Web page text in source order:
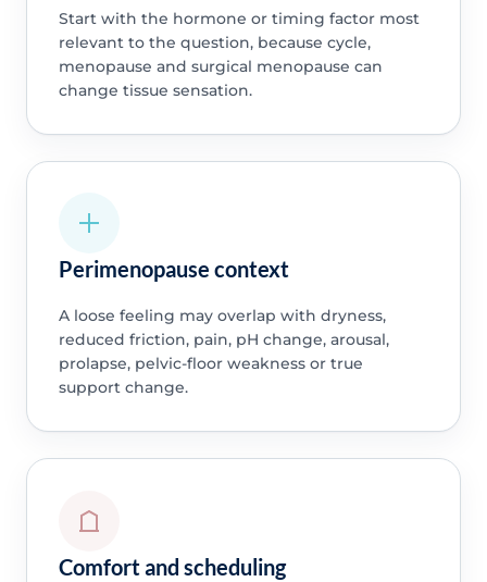
Start with the hormone or timing factor most
relevant to the question, because cycle,
menopause and surgical menopause can
change tissue sensation.
Perimenopause context
A loose feeling may overlap with dryness,
reduced friction, pain, pH change, arousal,
prolapse, pelvic-floor weakness or true
support change.
Comfort and scheduling